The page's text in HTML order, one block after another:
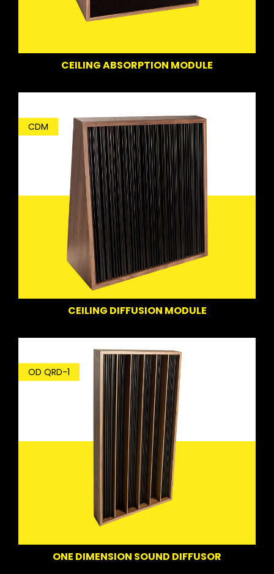
CEILING ABSORPTION MODULE
CDM
CEILING DIFFUSION MODULE
OD QRD-1
ONE DIMENSION SOUND DIFFUSOR